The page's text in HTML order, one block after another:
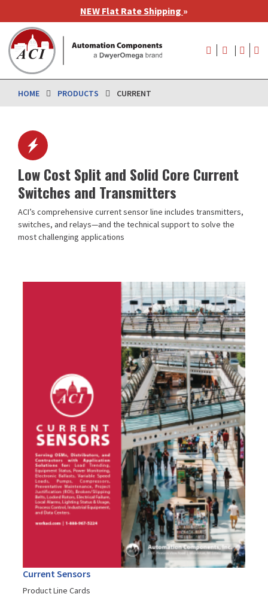
to
main
content
NEW Flat Rate Shipping »
User
menu
HOME PRODUCTS CURRENT
Low Cost Split and Solid Core Current
Switches and Transmitters
ACI’s comprehensive current sensor line includes transmitters,
switches, and relays—and the technical support to solve the
most challenging applications
Current Sensors
Product Line Cards